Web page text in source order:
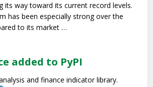
its way toward its current record levels.
has been especially strong over the
to its market …
added to PyPI
and finance indicator library.